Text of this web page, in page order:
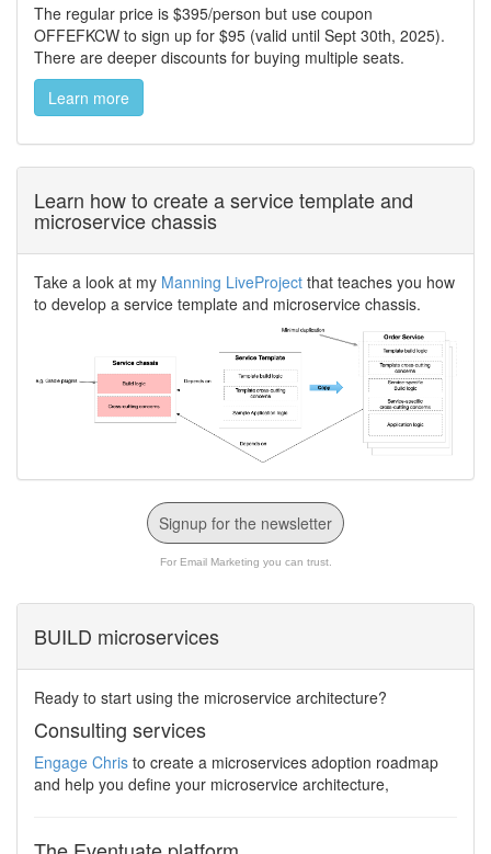
The regular price is $395/person but use coupon
OFFEFKCW to sign up for $95 (valid until Sept 30th, 2025).
There are deeper discounts for buying multiple seats.
Learn more
Learn how to create a service template and
microservice chassis
Take a look at my Manning LiveProject that teaches you how
to develop a service template and microservice chassis.
Signup for the newsletter
For Email Marketing you can trust.
BUILD microservices
Ready to start using the microservice architecture?
Consulting services
Engage Chris to create a microservices adoption roadmap
and help you define your microservice architecture,